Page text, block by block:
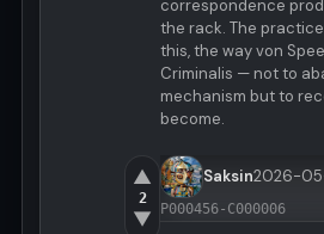
correspondence
the rack. The
this, the way von
Criminalis — not to
mechanism but to
become.
▲
2
▼
Saksin2026-
P000456-C000006